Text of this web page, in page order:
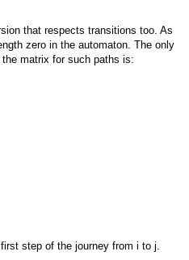
that respects transitions too. As
zero in the automaton. The only
matrix for such paths is:
step of the journey from i to j.